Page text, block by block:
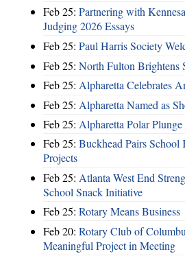
Feb 25: Partnering with
Judging 2026 Essays
Feb 25: Paul Harris Society
Feb 25: North Fulton Brightens
Feb 25: Alpharetta Celebrates
Feb 25: Alpharetta Named as
Feb 25: Alpharetta Polar
Feb 25: Buckhead Pairs
Projects
Feb 25: Atlanta West End
School Snack Initiative
Feb 25: Rotary Means Business
Feb 20: Rotary Club of
Meaningful Project in Meeting